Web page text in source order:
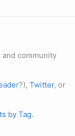
community
?), Twitter, or
by Tag.